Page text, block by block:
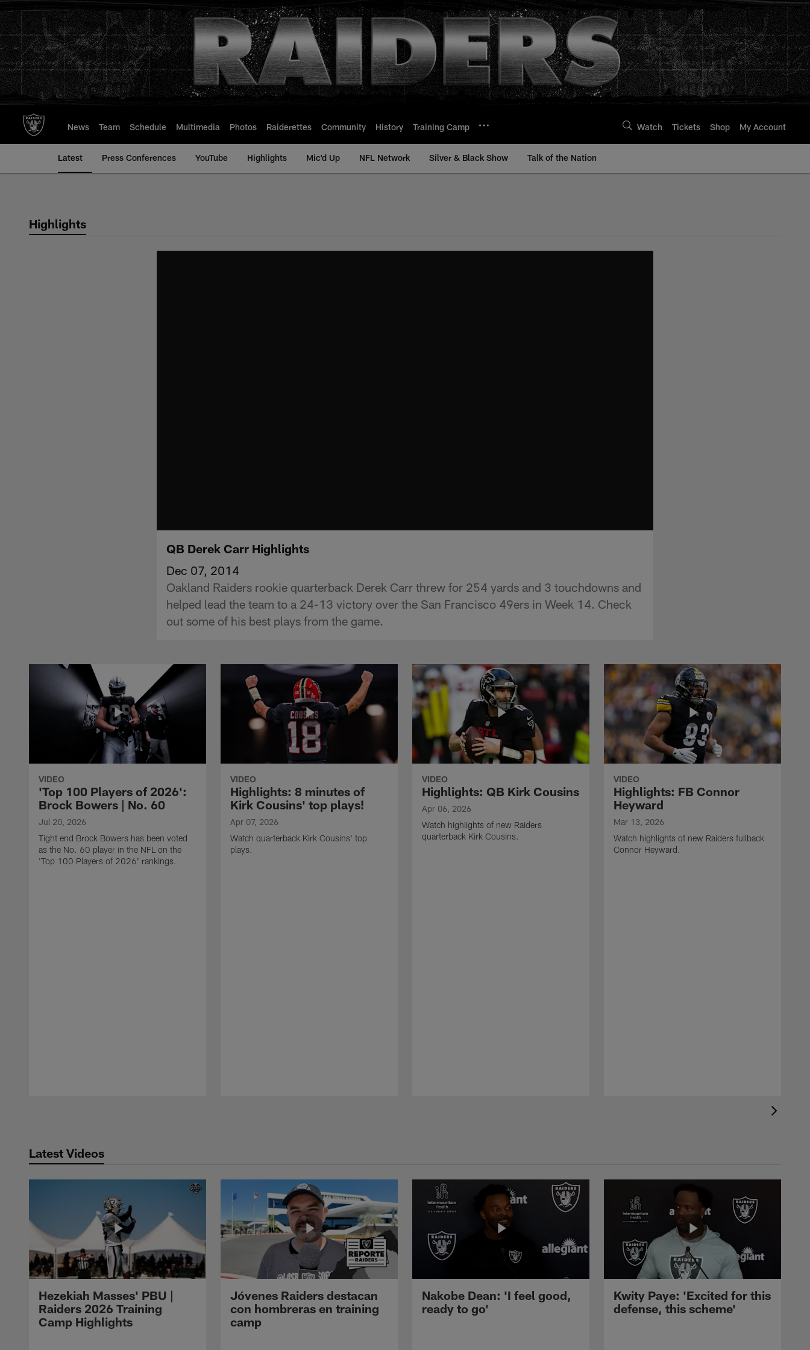
to
main
content
News Team Schedule Multimedia Photos Raiderettes Community History Training Camp Watch Tickets Shop My Account
Latest Press Conferences YouTube Highlights Mic'd Up NFL Network Silver & Black Show Talk of the Nation
Highlights
QB Derek Carr Highlights
Dec 07, 2014
Oakland Raiders rookie quarterback Derek Carr threw for 254 yards and 3 touchdowns and
helped lead the team to a 24-13 victory over the San Francisco 49ers in Week 14. Check
out some of his best plays from the game.
VIDEO
'Top 100 Players of 2026':
Brock Bowers | No. 60
Jul 20, 2026
Tight end Brock Bowers has been voted
as the No. 60 player in the NFL on the
'Top 100 Players of 2026' rankings.
VIDEO
Highlights: 8 minutes of
Kirk Cousins' top plays!
Apr 07, 2026
Watch quarterback Kirk Cousins' top
plays.
VIDEO
Highlights: QB Kirk Cousins
Apr 06, 2026
Watch highlights of new Raiders
quarterback Kirk Cousins.
VIDEO
Highlights: FB Connor
Heyward
Mar 13, 2026
Watch highlights of new Raiders fullback
Connor Heyward.
Latest Videos
Hezekiah Masses' PBU |
Raiders 2026 Training
Camp Highlights
Jóvenes Raiders destacan
con hombreras en training
camp
Nakobe Dean: 'I feel good,
ready to go'
Kwity Paye: 'Excited for this
defense, this scheme'